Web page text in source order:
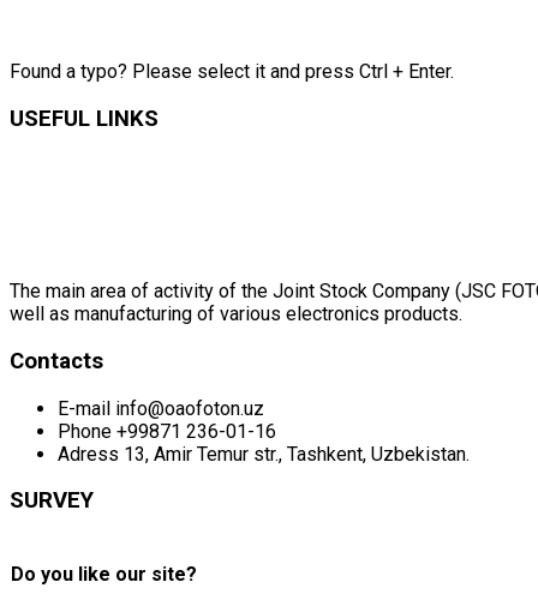
Found a typo? Please select it and press Ctrl + Enter.
USEFUL LINKS
The main area of activity of the Joint Stock Company (JSC
well as manufacturing of various electronics products.
Contacts
E-mail info@oaofoton.uz
Phone +99871 236-01-16
Adress 13, Amir Temur str., Tashkent, Uzbekistan.
SURVEY
Do you like our site?